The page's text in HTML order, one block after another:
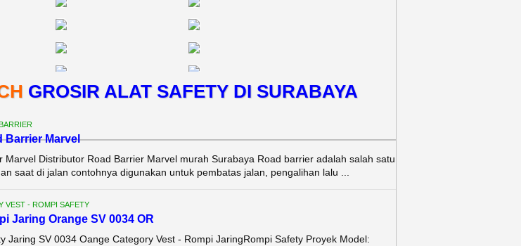
GROSIR ALAT SAFETY DI SURABAYA
Barrier Marvel
Marvel Distributor Road Barrier Marvel murah Surabaya Road barrier adalah salah satu
saat di jalan contohnya digunakan untuk pembatas jalan, pengalihan lalu ...
VEST - ROMPI SAFETY
Jaring Orange SV 0034 OR
Jaring SV 0034 Oange Category Vest - Rompi JaringRompi Safety Proyek Model: